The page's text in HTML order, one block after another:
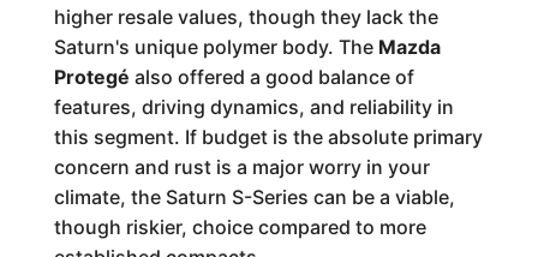
higher resale values, though they lack the
Saturn's unique polymer body. The Mazda
Protegé also offered a good balance of
features, driving dynamics, and reliability in
this segment. If budget is the absolute primary
concern and rust is a major worry in your
climate, the Saturn S-Series can be a viable,
though riskier, choice compared to more